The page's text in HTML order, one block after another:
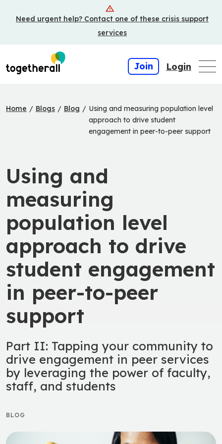
toNeed urgent help? Contact one of these crisis support
services
Join Login
Home / Blogs / Blog / Using and measuring population level
approach to drive student
engagement in peer-to-peer support
Using and
measuring
population level
approach to drive
student engagement
in peer-to-peer
support
Part II: Tapping your community to
drive engagement in peer services
by leveraging the power of faculty,
staff, and students
BLOG